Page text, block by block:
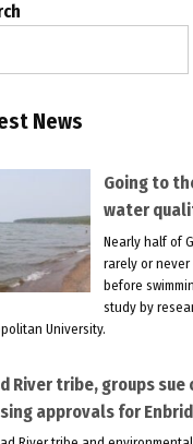
News
Going to
water
Nearly half of
rarely or
before
study by
University.
River tribe, groups
approvals for